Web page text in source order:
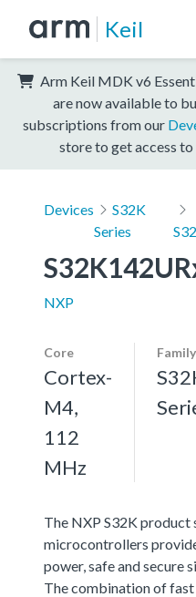
Keil
Arm Keil MDK v6
are now available to
subscriptions from our
store to get access
Devices
S32K
Series
NXP
Core
Cortex-
M4,
112
MHz
Family
The NXP S32K
microcontrollers
power, safe and secure
The combination of